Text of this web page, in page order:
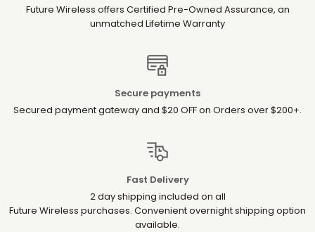
Future Wireless offers Certified Pre-Owned Assurance, an
unmatched Lifetime Warranty
Secure payments
Secured payment gateway and $20 OFF on Orders over $200+.
Fast Delivery
2 day shipping included on all
Future Wireless purchases. Convenient overnight shipping option
available.